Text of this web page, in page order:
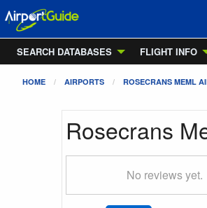
SEARCH DATABASES
FLIGHT INFO
HOME AIRPORTS ROSECRANS MEML
Rosecrans
No reviews yet.